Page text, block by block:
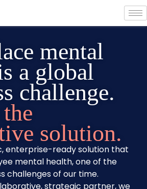
mental
a global
challenge.
the
solution.
enterprise-ready solution that
mental health, one of the
challenges of our time.
strategic partner, we